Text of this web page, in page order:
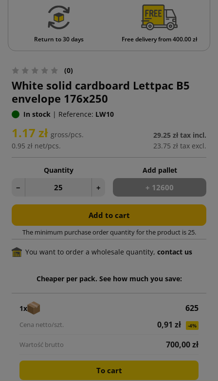
Return to 30 days Free delivery from 400.00 zł
(0)
White solid cardboard Lettpac B5
envelope 176x250
In stock | Reference: LW10
1.17 zł gross/pcs.
0.95 zł net/pcs.
29.25 zł tax incl.
23.75 zł tax excl.
Quantity
− +
Add pallet
+ 12600
Add to cart
The minimum purchase order quantity for the product is 25.
You want to order a wholesale quantity, contact us
Cheaper per pack. See how much you save:
1x
625
0,91 zł
-4%
700,00 zł
To cart